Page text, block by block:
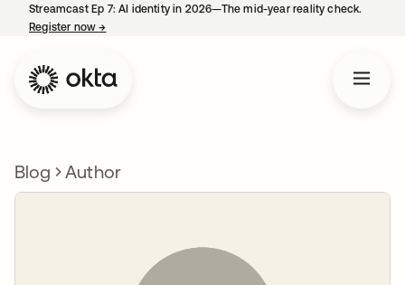
Streamcast Ep 7: AI identity in 2026—The mid-year reality check.
Register now→
Blog Author